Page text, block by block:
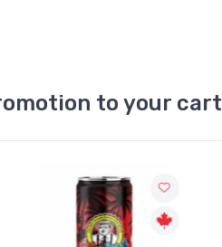
to your cart